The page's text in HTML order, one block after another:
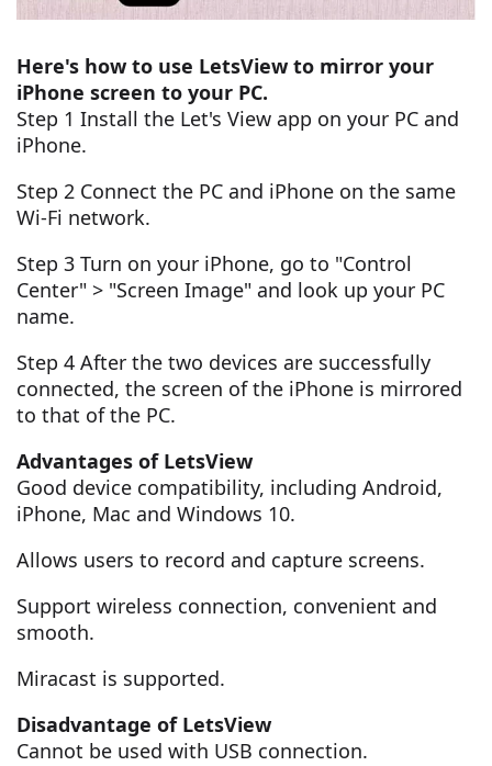
Here's how to use LetsView to mirror your
iPhone screen to your PC.
Step 1 Install the Let's View app on your PC and
iPhone.
Step 2 Connect the PC and iPhone on the same
Wi-Fi network.
Step 3 Turn on your iPhone, go to "Control
Center" > "Screen Image" and look up your PC
name.
Step 4 After the two devices are successfully
connected, the screen of the iPhone is mirrored
to that of the PC.
Advantages of LetsView
Good device compatibility, including Android,
iPhone, Mac and Windows 10.
Allows users to record and capture screens.
Support wireless connection, convenient and
smooth.
Miracast is supported.
Disadvantage of LetsView
Cannot be used with USB connection.